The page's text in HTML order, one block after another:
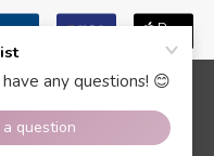
to collect data
as described in our